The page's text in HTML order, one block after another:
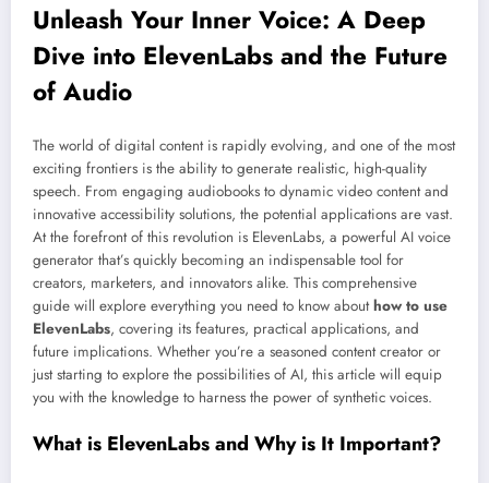
Unleash Your Inner Voice: A Deep
Dive into ElevenLabs and the Future
of Audio
The world of digital content is rapidly evolving, and one of the most
exciting frontiers is the ability to generate realistic, high-quality
speech. From engaging audiobooks to dynamic video content and
innovative accessibility solutions, the potential applications are vast.
At the forefront of this revolution is ElevenLabs, a powerful AI voice
generator that’s quickly becoming an indispensable tool for
creators, marketers, and innovators alike. This comprehensive
guide will explore everything you need to know abouthow to use
ElevenLabs, covering its features, practical applications, and
future implications. Whether you’re a seasoned content creator or
just starting to explore the possibilities of AI, this article will equip
you with the knowledge to harness the power of synthetic voices.
What is ElevenLabs and Why is It Important?